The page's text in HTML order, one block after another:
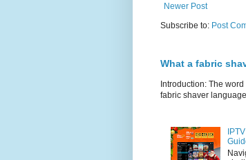
Newer Post
Subscribe to: Post
What a fabric
Introduction: The
fabric shaver